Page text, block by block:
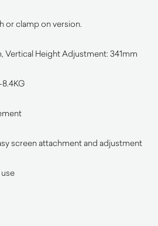
or clamp on version.
Vertical Height Adjustment: 341mm
screen attachment and adjustment